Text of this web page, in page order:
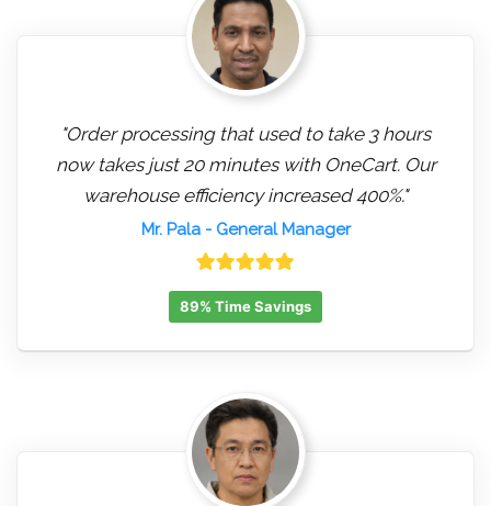
"Order processing that used to take 3 hours
now takes just 20 minutes with OneCart. Our
warehouse efficiency increased 400%."
Mr. Pala- General Manager
89% Time Savings